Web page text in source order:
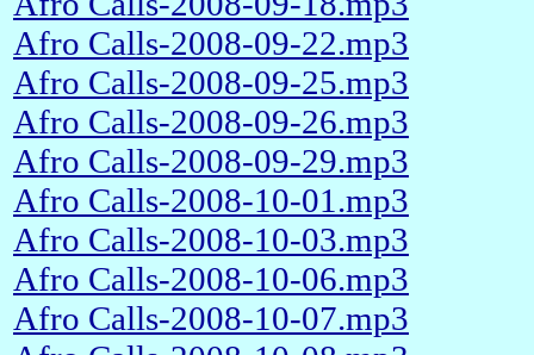
Afro Calls-2008-09-22.mp3
Afro Calls-2008-09-25.mp3
Afro Calls-2008-09-26.mp3
Afro Calls-2008-09-29.mp3
Afro Calls-2008-10-01.mp3
Afro Calls-2008-10-03.mp3
Afro Calls-2008-10-06.mp3
Afro Calls-2008-10-07.mp3